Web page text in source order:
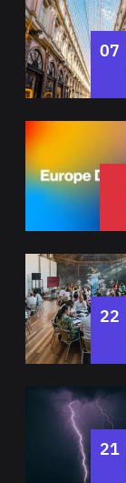
07
22
21